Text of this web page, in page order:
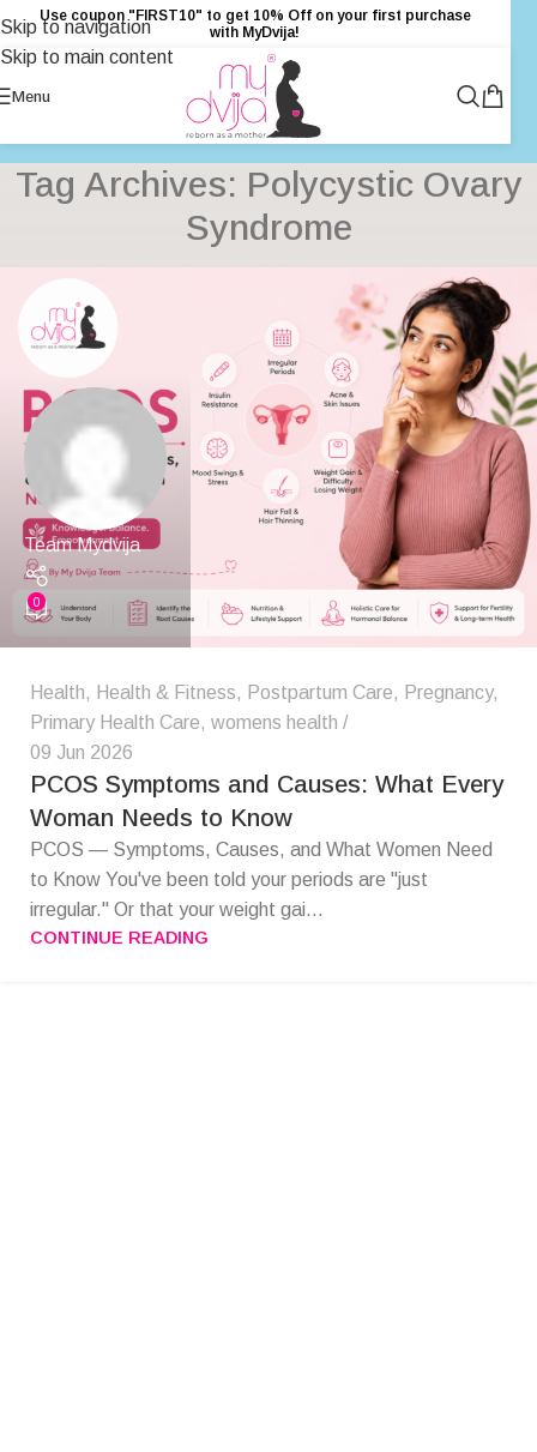
Skip to navigation
Skip to main content
Use coupon "FIRST10" to get 10% Off on your first purchase
with MyDvija!
Menu
Tag Archives: Polycystic Ovary
Syndrome
Team Mydvija
0
Health, Health & Fitness, Postpartum Care, Pregnancy,
Primary Health Care, womens health
09 Jun 2026
PCOS Symptoms and Causes: What Every
Woman Needs to Know
PCOS — Symptoms, Causes, and What Women Need
to Know You've been told your periods are "just
irregular." Or that your weight gai...
CONTINUE READING